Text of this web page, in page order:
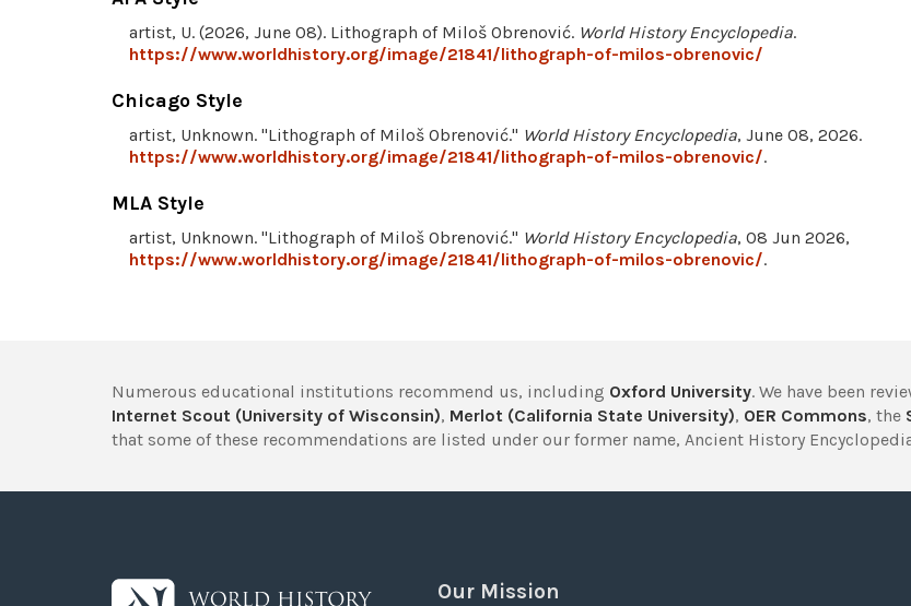
artist, U. (2026, June 08). Lithograph of Miloš Obrenović. World History Encyclopedia.
https://www.worldhistory.org/image/21841/lithograph-of-milos-obrenovic/
Chicago Style
artist, Unknown. "Lithograph of Miloš Obrenović." World History Encyclopedia, June 08, 2026.
https://www.worldhistory.org/image/21841/lithograph-of-milos-obrenovic/.
MLA Style
artist, Unknown. "Lithograph of Miloš Obrenović." World History Encyclopedia, 08 Jun 2026,
https://www.worldhistory.org/image/21841/lithograph-of-milos-obrenovic/.
Numerous educational institutions recommend us, including Oxford University. We have been
Internet Scout (University of Wisconsin), Merlot (California State University), OER Commons, the
that some of these recommendations are listed under our former name, Ancient History
Our Mission